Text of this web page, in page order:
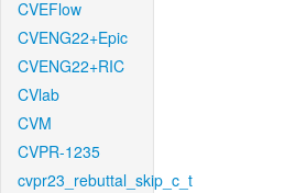
CVEFlow
CVENG22+Epic
CVENG22+RIC
CVlab
CVM
CVPR-1235
cvpr23_rebuttal_skip_c_t